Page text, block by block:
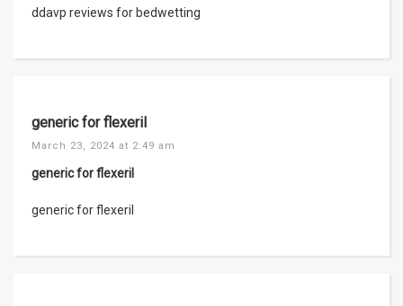
ddavp reviews for bedwetting
generic for flexeril
March 23, 2024 at 2:49 am
generic for flexeril
generic for flexeril